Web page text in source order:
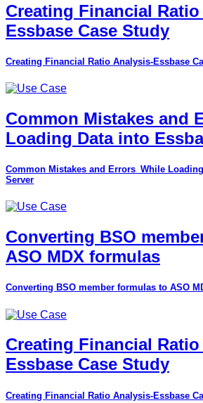
Creating Financial
Essbase Case Study
Creating Financial Ratio Analysis-Essbase
Common Mistakes and
Loading Data into
Common Mistakes and Errors_While
Server
Converting BSO
ASO MDX formulas
Converting BSO member formulas to ASO
Creating Financial
Essbase Case Study
Creating Financial Ratio Analysis-Essbase